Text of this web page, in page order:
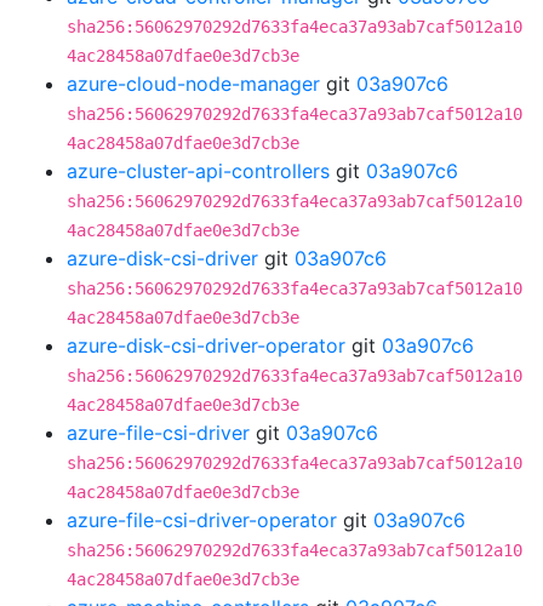
sha256:56062970292d7633fa4eca37a93ab7caf5012a10
4ac28458a07dfae0e3d7cb3e
azure-cloud-node-manager git 03a907c6
sha256:56062970292d7633fa4eca37a93ab7caf5012a10
4ac28458a07dfae0e3d7cb3e
azure-cluster-api-controllers git 03a907c6
sha256:56062970292d7633fa4eca37a93ab7caf5012a10
4ac28458a07dfae0e3d7cb3e
azure-disk-csi-driver git 03a907c6
sha256:56062970292d7633fa4eca37a93ab7caf5012a10
4ac28458a07dfae0e3d7cb3e
azure-disk-csi-driver-operator git 03a907c6
sha256:56062970292d7633fa4eca37a93ab7caf5012a10
4ac28458a07dfae0e3d7cb3e
azure-file-csi-driver git 03a907c6
sha256:56062970292d7633fa4eca37a93ab7caf5012a10
4ac28458a07dfae0e3d7cb3e
azure-file-csi-driver-operator git 03a907c6
sha256:56062970292d7633fa4eca37a93ab7caf5012a10
4ac28458a07dfae0e3d7cb3e